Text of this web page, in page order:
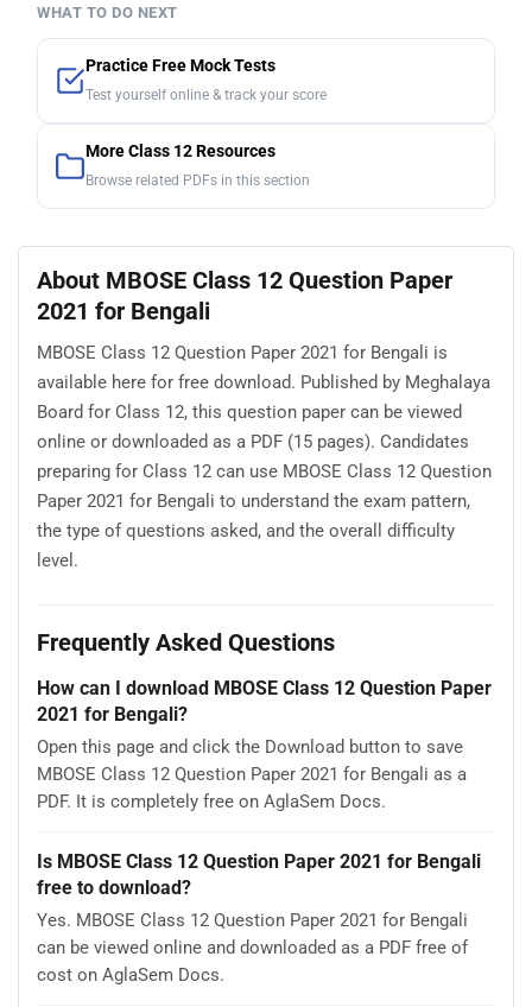
WHAT TO DO NEXT
Practice Free Mock Tests
Test yourself online & track your score
More Class 12 Resources
Browse related PDFs in this section
About MBOSE Class 12 Question Paper
2021 for Bengali
MBOSE Class 12 Question Paper 2021 for Bengali is
available here for free download. Published by Meghalaya
Board for Class 12, this question paper can be viewed
online or downloaded as a PDF (15 pages). Candidates
preparing for Class 12 can use MBOSE Class 12 Question
Paper 2021 for Bengali to understand the exam pattern,
the type of questions asked, and the overall difficulty
level.
Frequently Asked Questions
How can I download MBOSE Class 12 Question Paper
2021 for Bengali?
Open this page and click the Download button to save
MBOSE Class 12 Question Paper 2021 for Bengali as a
PDF. It is completely free on AglaSem Docs.
Is MBOSE Class 12 Question Paper 2021 for Bengali
free to download?
Yes. MBOSE Class 12 Question Paper 2021 for Bengali
can be viewed online and downloaded as a PDF free of
cost on AglaSem Docs.